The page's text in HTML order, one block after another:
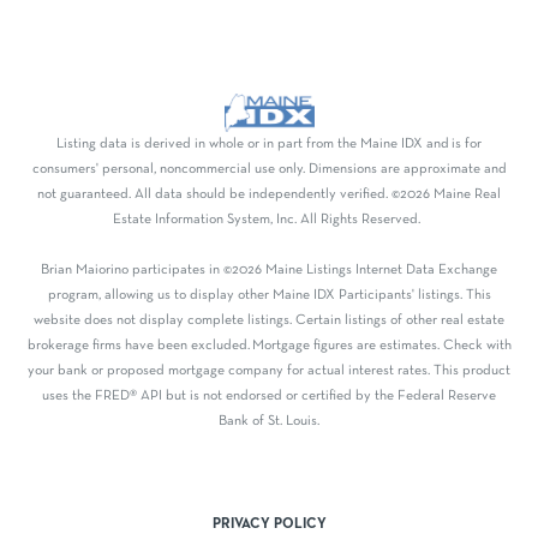
Listing data is derived in whole or in part from the Maine IDX and is for
consumers' personal, noncommercial use only. Dimensions are approximate and
not guaranteed. All data should be independently verified. ©2026 Maine Real
Estate Information System, Inc. All Rights Reserved.
Brian Maiorino participates in ©2026 Maine Listings Internet Data Exchange
program, allowing us to display other Maine IDX Participants' listings. This
website does not display complete listings. Certain listings of other real estate
brokerage firms have been excluded. Mortgage figures are estimates. Check with
your bank or proposed mortgage company for actual interest rates. This product
uses the FRED® API but is not endorsed or certified by the Federal Reserve
Bank of St. Louis.
PRIVACY POLICY